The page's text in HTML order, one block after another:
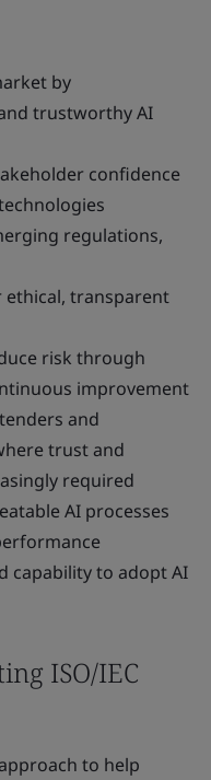
by
trustworthy AI
confidence
regulations,
transparent
risk through
improvement
and
trust and
required
AI processes
capability to adopt AI
ISO/IEC
to help